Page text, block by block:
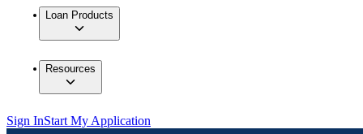
Loan Products
Resources
Sign InStart My Application